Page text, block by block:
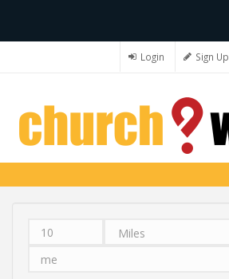
Login Sign Up
Distance